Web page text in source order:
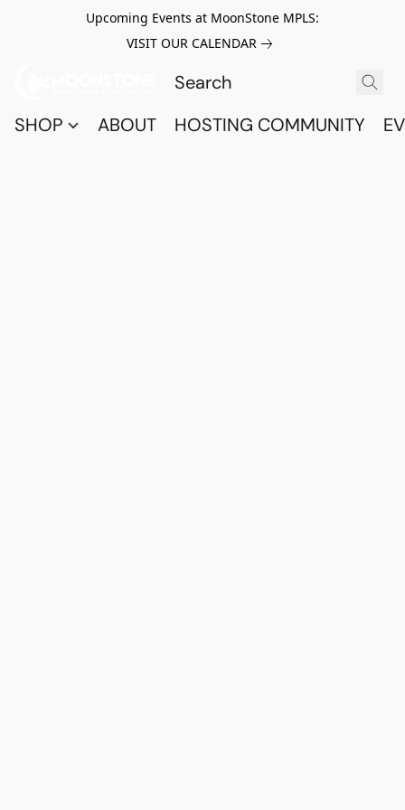
Upcoming Events at MoonStone MPLS:
VISIT OUR CALENDAR
SHOP ABOUT HOSTING COMMUNITY